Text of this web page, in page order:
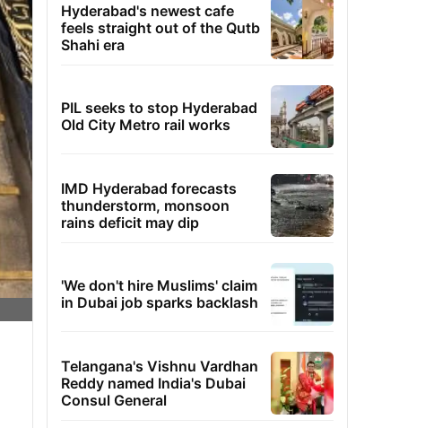
Hyderabad's newest cafe
feels straight out of the Qutb
Shahi era
PIL seeks to stop Hyderabad
Old City Metro rail works
IMD Hyderabad forecasts
thunderstorm, monsoon
rains deficit may dip
'We don't hire Muslims' claim
in Dubai job sparks backlash
Telangana's Vishnu Vardhan
Reddy named India's Dubai
Consul General